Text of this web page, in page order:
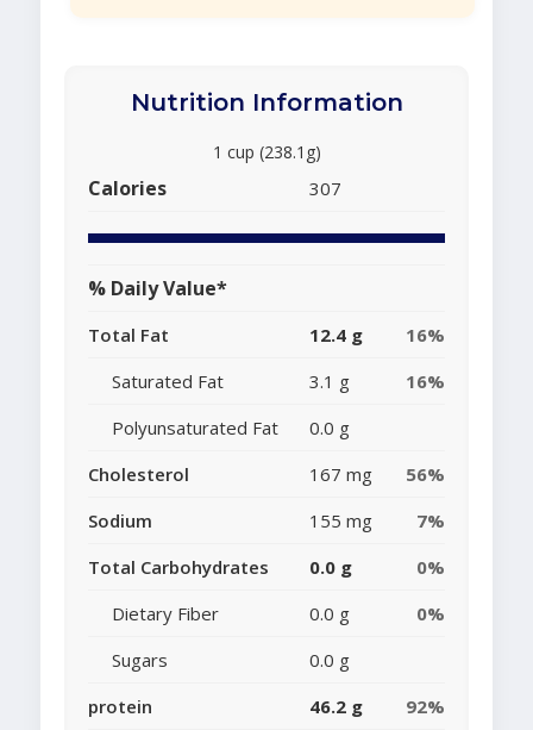
Nutrition Information
1 cup (238.1g)
Calories 307
% Daily Value*
Total Fat 12.4 g
16%
Saturated Fat
3.1 g
16%
Polyunsaturated Fat
0.0 g
Cholesterol
167 mg
56%
Sodium
155 mg
7%
Total Carbohydrates
0.0 g
0%
Dietary Fiber
0.0 g
0%
Sugars
0.0 g
protein
46.2 g 92%